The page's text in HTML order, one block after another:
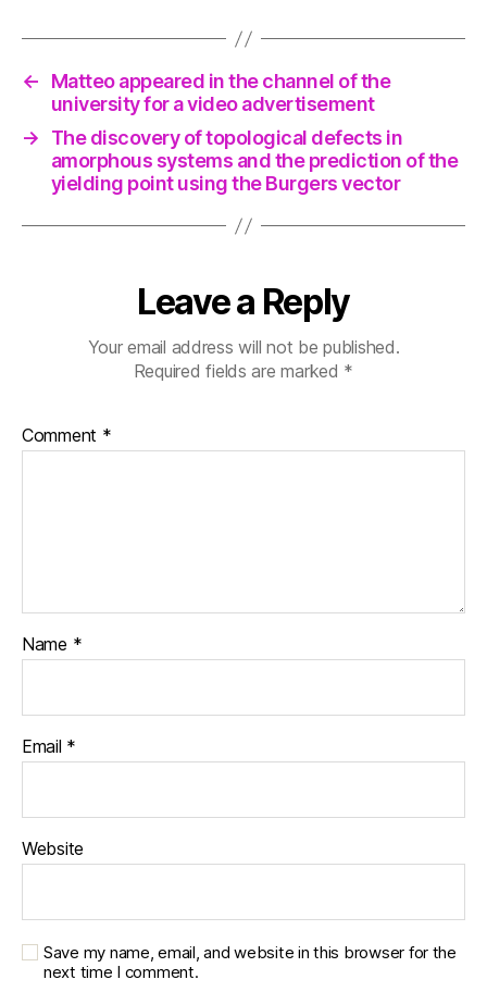
←
Matteo appeared in the channel of the
university for a video advertisement
→
The discovery of topological defects in
amorphous systems and the prediction of the
yielding point using the Burgers vector
Leave a Reply
Your email address will not be published.
Required fields are marked *
Comment *
Name *
Email *
Website
Save my name, email, and website in this browser for the
next time I comment.